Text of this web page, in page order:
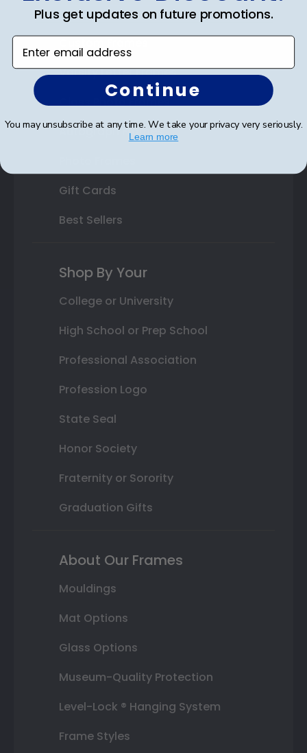
State Bar Frames
Varsity Letter Frames
Class Photo Frames
Autograph Frames
Gift Cards
Best Sellers
Shop By Your
College or University
High School or Prep School
Professional Association
Profession Logo
State Seal
Honor Society
Fraternity or Sorority
Graduation Gifts
About Our Frames
Mouldings
Mat Options
Glass Options
Museum-Quality Protection
Level-Lock ® Hanging System
Frame Styles
Plus get updates on future promotions.
Enter email address
Continue
You may unsubscribe at any time. We take your privacy very seriously.
Learn more